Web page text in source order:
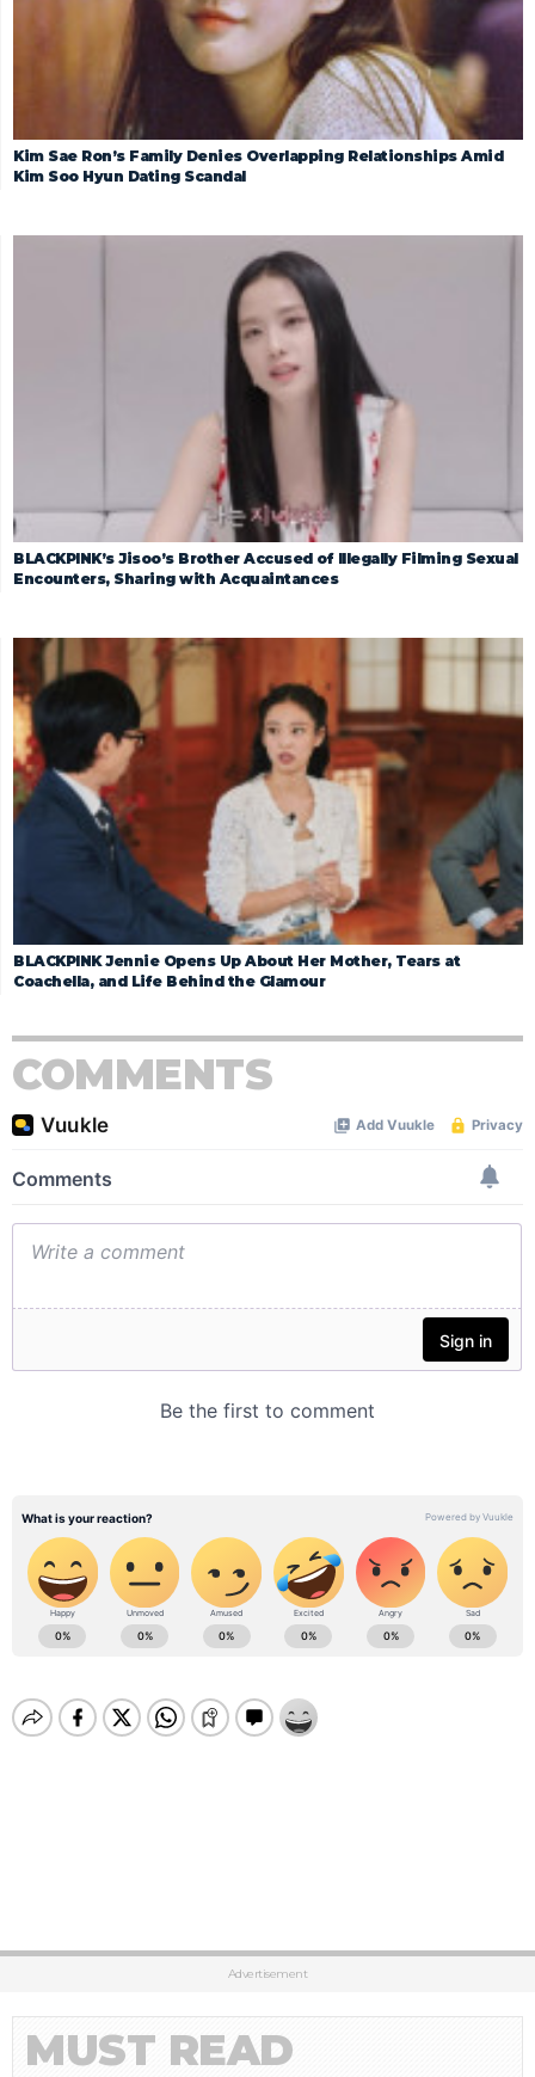
Kim Sae Ron’s Family Denies Overlapping Relationships Amid
Kim Soo Hyun Dating Scandal
BLACKPINK’s Jisoo’s Brother Accused of Illegally Filming Sexual
Encounters, Sharing with Acquaintances
BLACKPINK Jennie Opens Up About Her Mother, Tears at
Coachella, and Life Behind the Glamour
COMMENTS
Advertisement
MUST READ